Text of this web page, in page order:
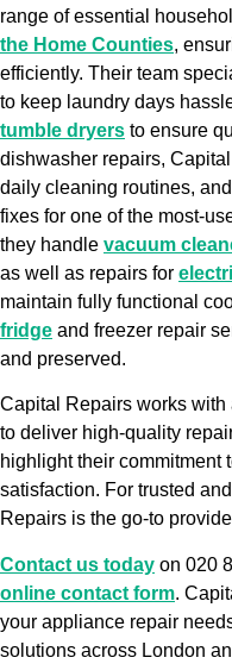
range of essential
the Home Counties,
efficiently. Their team
to keep laundry days
tumble dryers to ensure
dishwasher repairs,
daily cleaning routines,
fixes for one of the most-
they handle vacuum
as well as repairs for
maintain fully functional
fridge and freezer repair
and preserved.
Capital Repairs works with
to deliver high-quality
highlight their commitment
satisfaction. For trusted
Repairs is the go-to
Contact us today on 020
online contact form.
your appliance repair
solutions across London